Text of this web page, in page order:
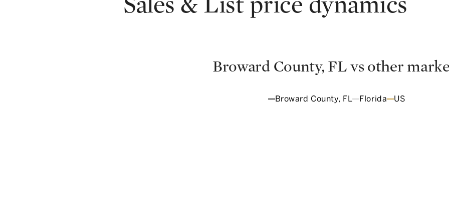
Sales & List price dynamics
Broward County, FL vs other
Broward County, FL Florida US